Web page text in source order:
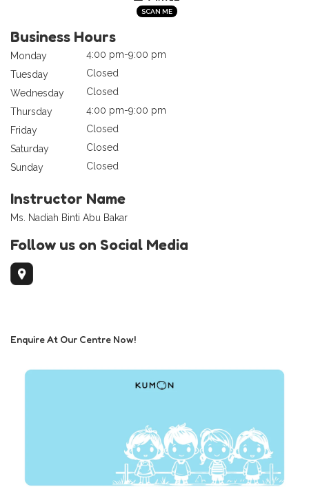
Business Hours
Monday
4:00 pm-9:00 pm
Tuesday
Closed
Wednesday
Closed
Thursday
4:00 pm-9:00 pm
Friday
Closed
Saturday
Closed
Sunday
Closed
Instructor Name
Ms. Nadiah Binti Abu Bakar
Follow us on Social Media
Enquire At Our Centre Now!